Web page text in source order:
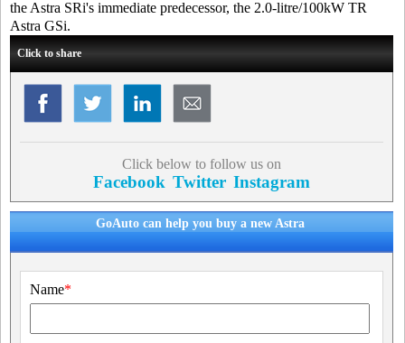
the Astra SRi's immediate predecessor, the 2.0-litre/100kW TR
Astra GSi.
Click to share
Click below to follow us on
Facebook Twitter Instagram
GoAuto can help you buy a new Astra
Name*